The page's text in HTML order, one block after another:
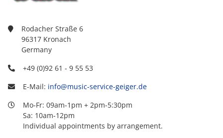
Rodacher Straße 6
96317 Kronach
Germany
+49 (0)92 61 - 9 55 53
E-Mail: info@music-service-geiger.de
Mo-Fr: 09am-1pm + 2pm-5:30pm
Sa: 10am-12pm
Individual appointments by arrangement.